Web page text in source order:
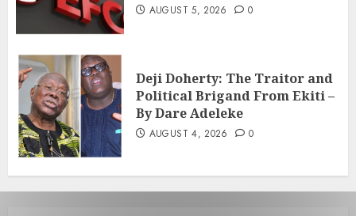
AUGUST 5, 2026 0
Deji Doherty: The Traitor and
Political Brigand From Ekiti –
By Dare Adeleke
AUGUST 4, 2026 0